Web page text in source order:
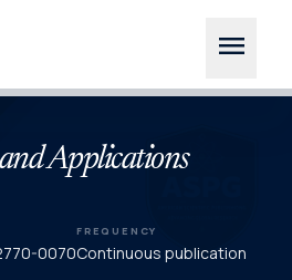
menu
Applications
0070
FREQUENCY
Continuous publication